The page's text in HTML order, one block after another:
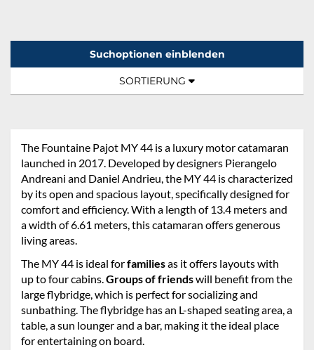
Suchoptionen einblenden
TOGGLE NAVIGATION
SORTIERUNG
The Fountaine Pajot MY 44 is a luxury motor catamaran
launched in 2017. Developed by designers Pierangelo
Andreani and Daniel Andrieu, the MY 44 is characterized
by its open and spacious layout, specifically designed for
comfort and efficiency. With a length of 13.4 meters and
a width of 6.61 meters, this catamaran offers generous
living areas.
The MY 44 is ideal forfamiliesas it offers layouts with
up to four cabins.Groups of friendswill benefit from the
large flybridge, which is perfect for socializing and
sunbathing. The flybridge has an L-shaped seating area, a
table, a sun lounger and a bar, making it the ideal place
for entertaining on board.